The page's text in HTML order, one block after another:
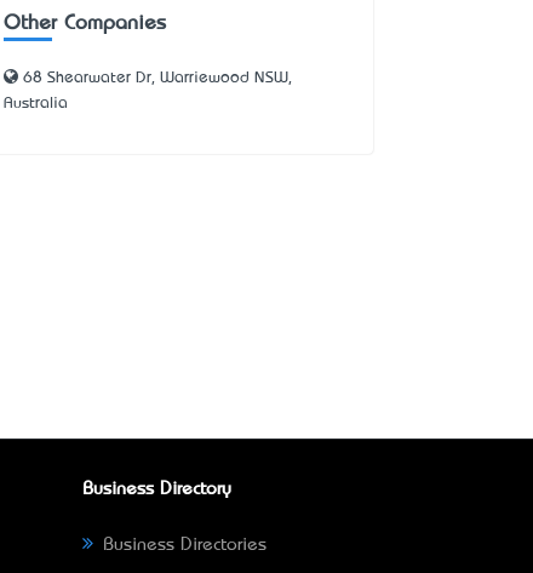
Other Companies
68 Shearwater Dr, Warriewood NSW,
Australia
Business Directory
Business Directories